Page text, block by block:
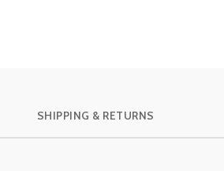
SHIPPING & RETURNS